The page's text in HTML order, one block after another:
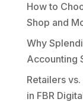
How to
Shop and
Why
Accounting
Retailers
in FBR